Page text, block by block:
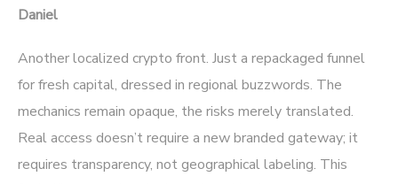
Daniel
Another localized crypto front. Just a repackaged funnel
for fresh capital, dressed in regional buzzwords. The
mechanics remain opaque, the risks merely translated.
Real access doesn’t require a new branded gateway; it
requires transparency, not geographical labeling. This